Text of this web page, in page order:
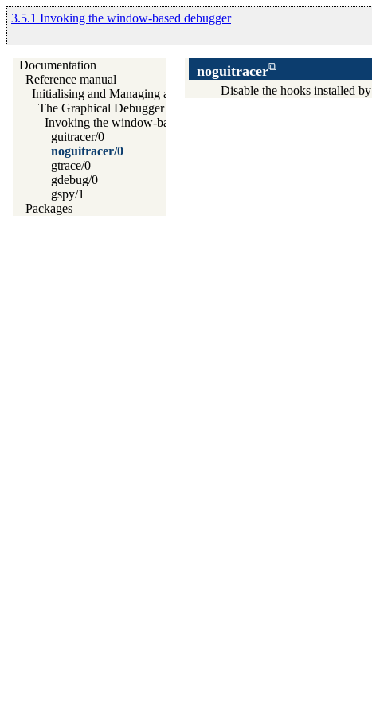
3.5.1 Invoking the window-based debugger
Documentation
Reference manual
Initialising and Managing a Prolog Project
The Graphical Debugger
Invoking the window-based debugger
guitracer/0
noguitracer/0
gtrace/0
gdebug/0
gspy/1
Packages
noguitracer
Disable the hooks installed by